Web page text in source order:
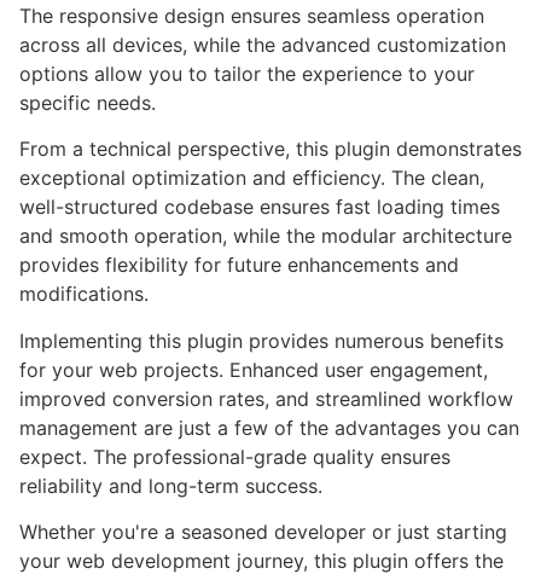
The responsive design ensures seamless operation
across all devices, while the advanced customization
options allow you to tailor the experience to your
specific needs.
From a technical perspective, this plugin demonstrates
exceptional optimization and efficiency. The clean,
well-structured codebase ensures fast loading times
and smooth operation, while the modular architecture
provides flexibility for future enhancements and
modifications.
Implementing this plugin provides numerous benefits
for your web projects. Enhanced user engagement,
improved conversion rates, and streamlined workflow
management are just a few of the advantages you can
expect. The professional-grade quality ensures
reliability and long-term success.
Whether you're a seasoned developer or just starting
your web development journey, this plugin offers the